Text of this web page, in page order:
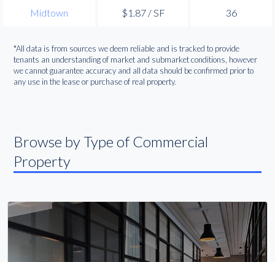
Midtown $1.87 / SF 36
*All data is from sources we deem reliable and is tracked to provide
tenants an understanding of market and submarket conditions, however
we cannot guarantee accuracy and all data should be confirmed prior to
any use in the lease or purchase of real property.
Browse by Type of Commercial
Property